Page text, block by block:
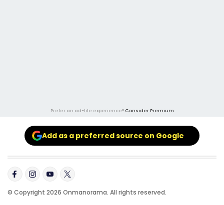
Prefer an ad-lite experience? Consider Premium
Add as a preferred source on Google
© Copyright 2026 Onmanorama. All rights reserved.